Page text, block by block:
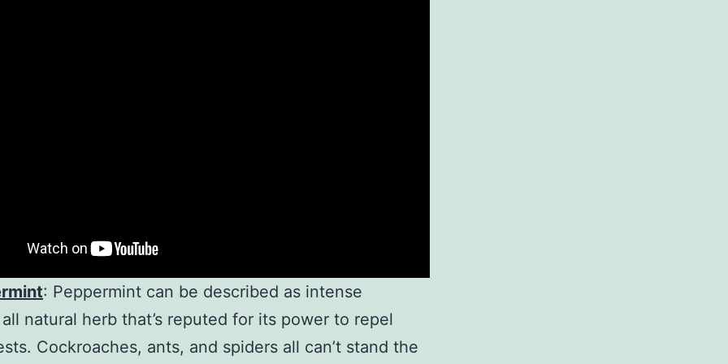
: Peppermint can be described as intense
natural herb that’s reputed for its power to repel
Cockroaches, ants, and spiders all can’t stand the